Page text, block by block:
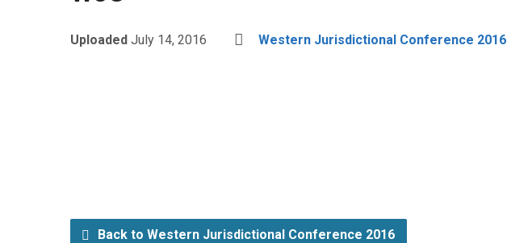
Uploaded July 14, 2016 Western Jurisdictional Conference 2016
Back to Western Jurisdictional Conference 2016